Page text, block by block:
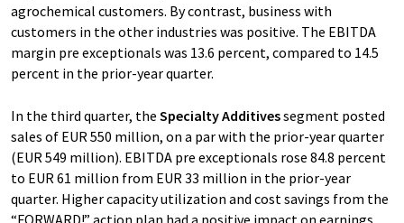
agrochemical customers. By contrast, business with
customers in the other industries was positive. The EBITDA
margin pre exceptionals was 13.6 percent, compared to 14.5
percent in the prior-year quarter.
In the third quarter, the Specialty Additivessegment posted
sales of EUR 550 million, on a par with the prior-year quarter
(EUR 549 million). EBITDA pre exceptionals rose 84.8 percent
to EUR 61 million from EUR 33 million in the prior-year
quarter. Higher capacity utilization and cost savings from the
“FORWARD!” action plan had a positive impact on earnings.